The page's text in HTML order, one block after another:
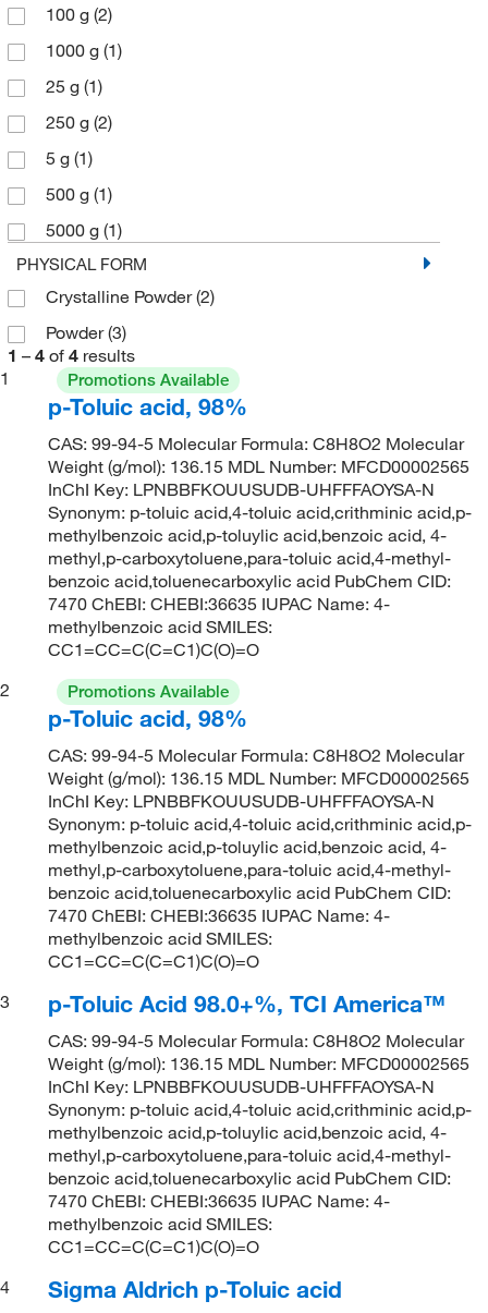
100 g (2)
1000 g (1)
25 g (1)
250 g (2)
5 g (1)
500 g (1)
5000 g (1)
PHYSICAL FORM
Crystalline Powder(2)
Powder(3)
1 – 4 of 4 results
1
Promotions Available
p-Toluic acid, 98%
CAS: 99-94-5 Molecular Formula: C8H8O2 Molecular
Weight (g/mol): 136.15 MDL Number: MFCD00002565
InChI Key: LPNBBFKOUUSUDB-UHFFFAOYSA-N
Synonym: p-toluic acid,4-toluic acid,crithminic acid,p-
methylbenzoic acid,p-toluylic acid,benzoic acid, 4-
methyl,p-carboxytoluene,para-toluic acid,4-methyl-
benzoic acid,toluenecarboxylic acid PubChem CID:
7470 ChEBI: CHEBI:36635 IUPAC Name: 4-
methylbenzoic acid SMILES:
CC1=CC=C(C=C1)C(O)=O
2
Promotions Available
p-Toluic acid, 98%
CAS: 99-94-5 Molecular Formula: C8H8O2 Molecular
Weight (g/mol): 136.15 MDL Number: MFCD00002565
InChI Key: LPNBBFKOUUSUDB-UHFFFAOYSA-N
Synonym: p-toluic acid,4-toluic acid,crithminic acid,p-
methylbenzoic acid,p-toluylic acid,benzoic acid, 4-
methyl,p-carboxytoluene,para-toluic acid,4-methyl-
benzoic acid,toluenecarboxylic acid PubChem CID:
7470 ChEBI: CHEBI:36635 IUPAC Name: 4-
methylbenzoic acid SMILES:
CC1=CC=C(C=C1)C(O)=O
3
p-Toluic Acid 98.0+%, TCI America™
CAS: 99-94-5 Molecular Formula: C8H8O2 Molecular
Weight (g/mol): 136.15 MDL Number: MFCD00002565
InChI Key: LPNBBFKOUUSUDB-UHFFFAOYSA-N
Synonym: p-toluic acid,4-toluic acid,crithminic acid,p-
methylbenzoic acid,p-toluylic acid,benzoic acid, 4-
methyl,p-carboxytoluene,para-toluic acid,4-methyl-
benzoic acid,toluenecarboxylic acid PubChem CID:
7470 ChEBI: CHEBI:36635 IUPAC Name: 4-
methylbenzoic acid SMILES:
CC1=CC=C(C=C1)C(O)=O
4
Sigma Aldrich p-Toluic acid